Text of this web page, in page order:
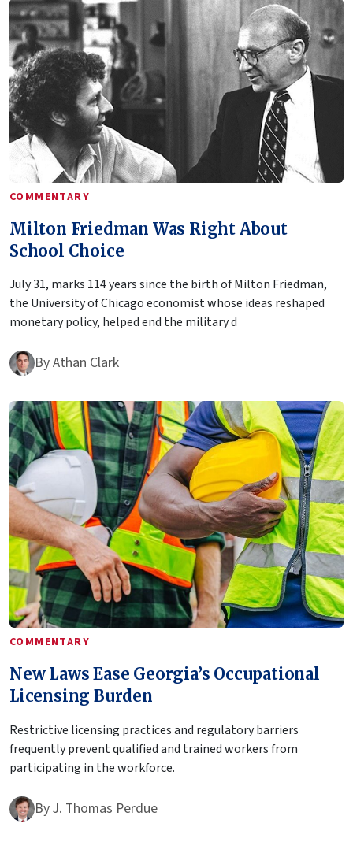
COMMENTARY
Milton Friedman Was Right About
School Choice
July 31, marks 114 years since the birth of Milton Friedman,
the University of Chicago economist whose ideas reshaped
monetary policy, helped end the military d
ByAthan Clark
COMMENTARY
New Laws Ease Georgia’s Occupational
Licensing Burden
Restrictive licensing practices and regulatory barriers
frequently prevent qualified and trained workers from
participating in the workforce.
ByJ. Thomas Perdue